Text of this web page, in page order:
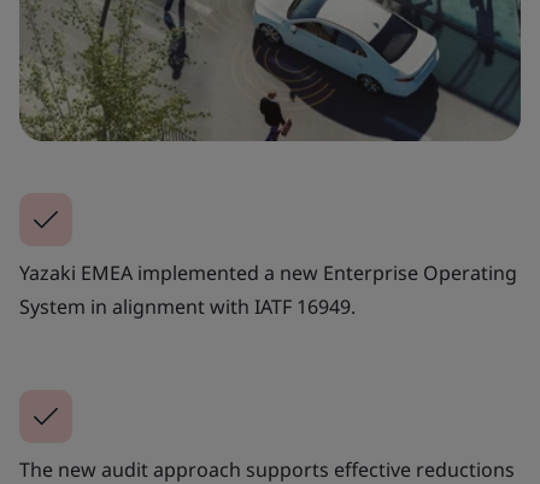
Yazaki EMEA implemented a new Enterprise Operating
System in alignment with IATF 16949.
The new audit approach supports effective reductions